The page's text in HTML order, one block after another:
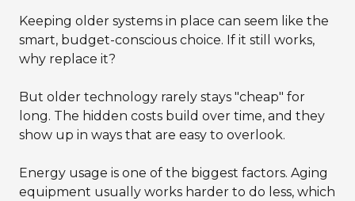
Keeping older systems in place can seem like the
smart, budget-conscious choice. If it still works,
why replace it?
But older technology rarely stays "cheap" for
long. The hidden costs build over time, and they
show up in ways that are easy to overlook.
Energy usage is one of the biggest factors. Aging
equipment usually works harder to do less, which